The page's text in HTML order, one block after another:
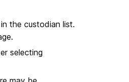
the custodian list.
selecting